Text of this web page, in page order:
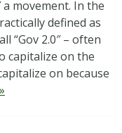
a movement. In the
defined as
“Gov 2.0″ – often
capitalize on the
on because